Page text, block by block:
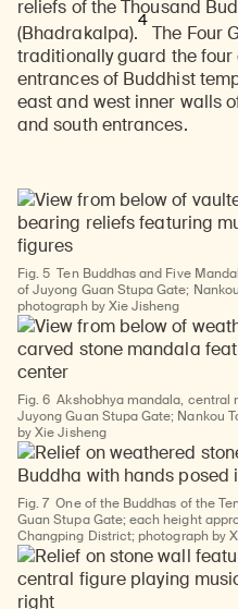
reliefs of the Thousand
(Bhadrakalpa).
4
The Four
traditionally guard the
entrances of Buddhist
east and west inner walls
and south entrances.
Fig. 5 Ten Buddhas and Five
of Juyong Guan Stupa Gate;
photograph by Xie Jisheng
Fig. 6 Akshobhya mandala, central
Juyong Guan Stupa Gate; Nankou
by Xie Jisheng
Fig. 7 One of the Buddhas of the
Guan Stupa Gate; each height
Changping District; photograph by